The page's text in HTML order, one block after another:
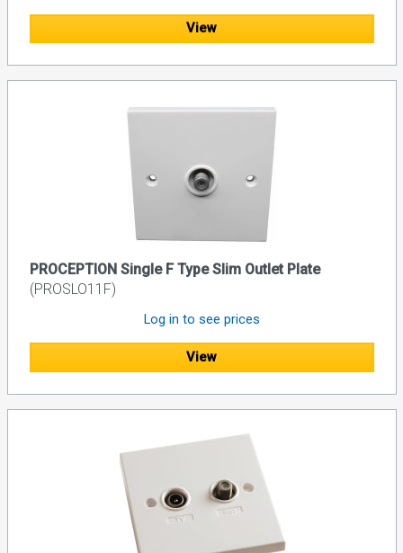
View
PROCEPTION Single F Type Slim Outlet Plate
(PROSLO11F)
Log in to see prices
View